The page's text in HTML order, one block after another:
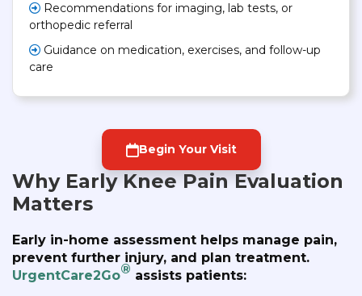
Recommendations for imaging, lab tests, or
orthopedic referral
Guidance on medication, exercises, and follow-up
care
Begin Your Visit
Why Early Knee Pain Evaluation
Matters
Early in-home assessment helps manage pain,
prevent further injury, and plan treatment.
UrgentCare2Go® assists patients: